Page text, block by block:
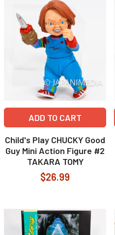
ADD TO CART
Child's Play CHUCKY Good
Guy Mini Action Figure #2
TAKARA TOMY
$26.99